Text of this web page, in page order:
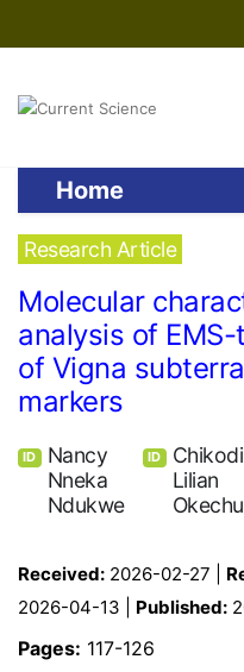
Home
Research Article
Molecular
analysis of
of Vigna
markers
ID
Nancy
Nneka
Ndukwe
ID
Chikodi
Lilian
Received: 2026-02-27 |
2026-04-13 | Published:
Pages: 117-126